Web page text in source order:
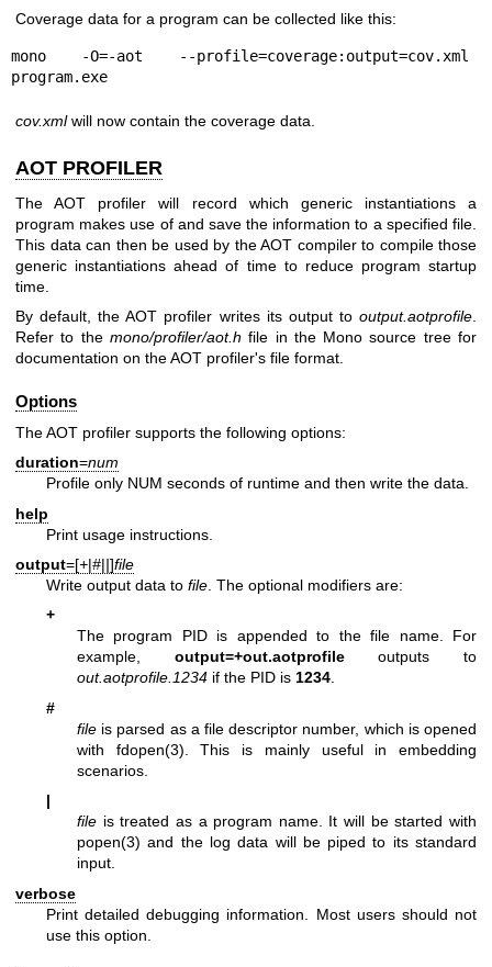
Coverage data for a program can be collected like this:
mono -O=-aot --profile=coverage:output=cov.xml
program.exe
cov.xmlwill now contain the coverage data.
AOT PROFILER
The AOT profiler will record which generic instantiations a
program makes use of and save the information to a specified file.
This data can then be used by the AOT compiler to compile those
generic instantiations ahead of time to reduce program startup
time.
By default, the AOT profiler writes its output to output.aotprofile
Refer to the mono/profiler/aot.h file in the Mono source tree for
documentation on the AOT profiler's file format.
Options
The AOT profiler supports the following options:
duration=num
Profile only NUM seconds of runtime and then write the data.
help
Print usage instructions.
output=[+|#||]file
Write output data to file . The optional modifiers are:
+
The program PID is appended to the file name. For
example, output=+out.aotprofileoutputs to
out.aotprofile.1234 if the PID is 1234.
#
file is parsed as a file descriptor number, which is opened
with fdopen(3) . This is mainly useful in embedding
scenarios.
|
file is treated as a program name. It will be started with
popen(3) and the log data will be piped to its standard
input.
verbose
Print detailed debugging information. Most users should not
use this option.